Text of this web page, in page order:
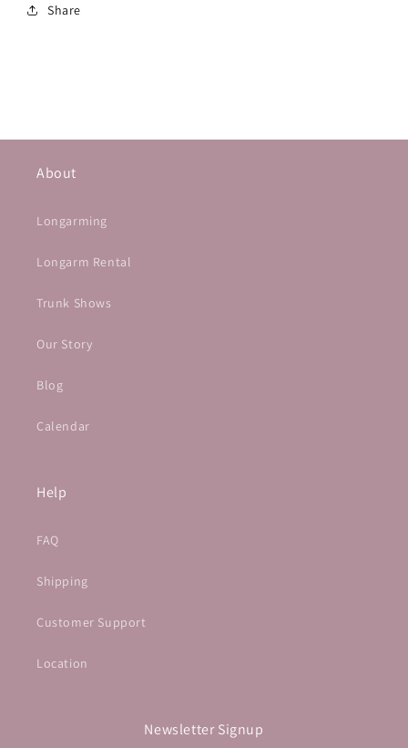
Share
About
Longarming
Longarm Rental
Trunk Shows
Our Story
Blog
Calendar
Help
FAQ
Shipping
Customer Support
Location
Newsletter Signup